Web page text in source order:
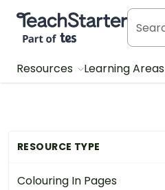
Teach Starter, part of Tes
Resources Learning Areas
RESOURCE TYPE
Colouring In Pages